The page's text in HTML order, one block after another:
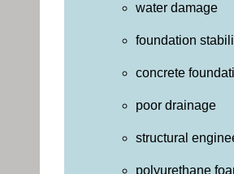
water damage
foundation
concrete
poor drainage
structural
polyurethane